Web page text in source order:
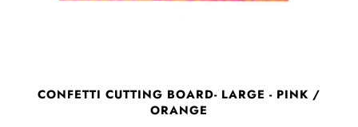
CONFETTI CUTTING BOARD- LARGE - PINK /
ORANGE